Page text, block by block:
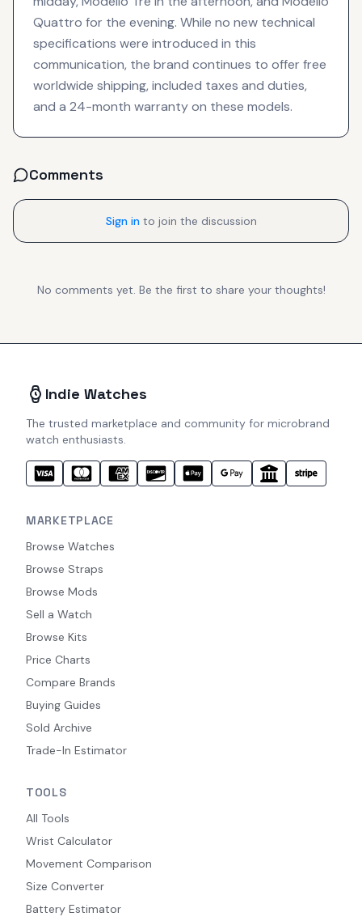
Quattro for the evening. While no new technical
specifications were introduced in this
communication, the brand continues to offer free
worldwide shipping, included taxes and duties,
and a 24-month warranty on these models.
Comments
Sign in to join the discussion
No comments yet. Be the first to share your thoughts!
Indie Watches
The trusted marketplace and community for microbrand
watch enthusiasts.
MARKETPLACE
Browse Watches
Browse Straps
Browse Mods
Sell a Watch
Browse Kits
Price Charts
Compare Brands
Buying Guides
Sold Archive
Trade-In Estimator
TOOLS
All Tools
Wrist Calculator
Movement Comparison
Size Converter
Battery Estimator